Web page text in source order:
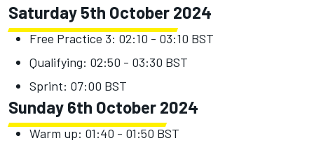
Saturday 5th October 2024
Free Practice 3: 02:10 - 03:10 BST
Qualifying: 02:50 - 03:30 BST
Sprint: 07:00 BST
Sunday 6th October 2024
Warm up: 01:40 - 01:50 BST